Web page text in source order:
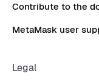
Contribute to the
MetaMask user
Legal